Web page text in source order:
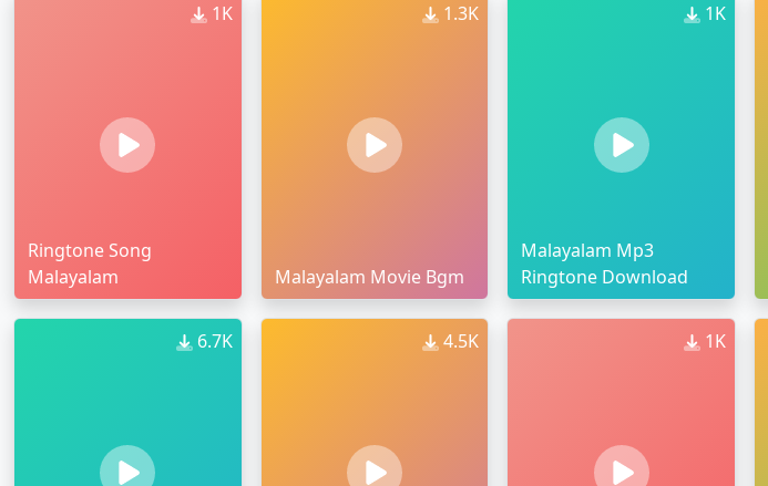
1K
Ringtone Song
Malayalam
1.3K
Malayalam Movie Bgm
1K
Malayalam Mp3
Ringtone Download
6.7K 4.5K 1K